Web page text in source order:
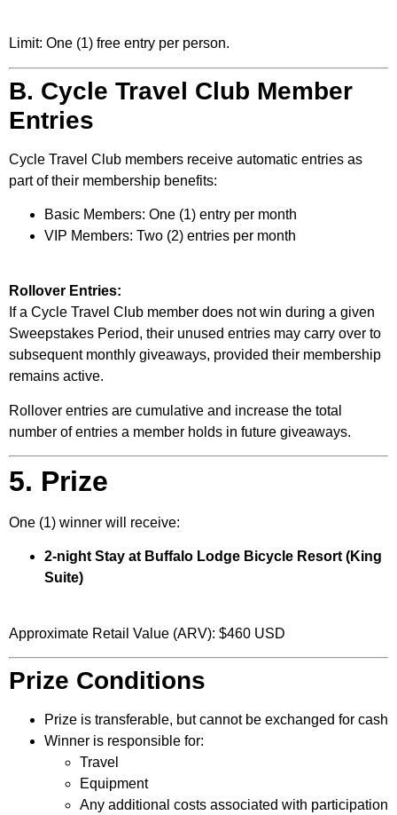
Limit: One (1) free entry per person.
B. Cycle Travel Club Member
Entries
Cycle Travel Club members receive automatic entries as
part of their membership benefits:
Basic Members: One (1) entry per month
VIP Members: Two (2) entries per month
Rollover Entries:
If a Cycle Travel Club member does not win during a given
Sweepstakes Period, their unused entries may carry over to
subsequent monthly giveaways, provided their membership
remains active.
Rollover entries are cumulative and increase the total
number of entries a member holds in future giveaways.
5. Prize
One (1) winner will receive:
2-night Stay at Buffalo Lodge Bicycle Resort (King
Suite)
Approximate Retail Value (ARV): $460 USD
Prize Conditions
Prize is transferable, but cannot be exchanged for cash
Winner is responsible for:
Travel
Equipment
Any additional costs associated with participation